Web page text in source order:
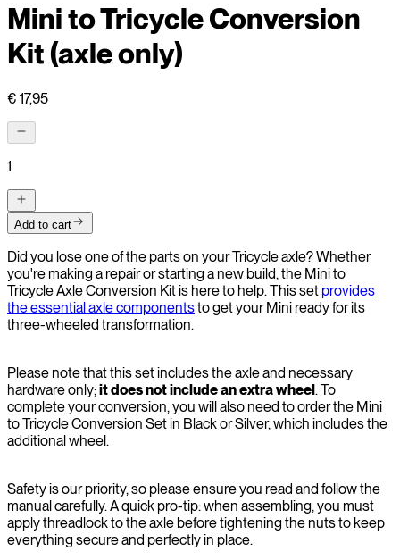
Mini to Tricycle Conversion
Kit (axle only)
€ 17,95
1
Add to cart
Did you lose one of the parts on your Tricycle axle? Whether
you're making a repair or starting a new build, the Mini to
Tricycle Axle Conversion Kit is here to help. This set provides
the essential axle componentsto get your Mini ready for its
three-wheeled transformation.
Please note that this set includes the axle and necessary
hardware only;it does not include an extra wheel. To
complete your conversion, you will also need to order the Mini
to Tricycle Conversion Set in Black or Silver, which includes the
additional wheel.
Safety is our priority, so please ensure you read and follow the
manual carefully. A quick pro-tip: when assembling, you must
apply threadlock to the axle before tightening the nuts to keep
everything secure and perfectly in place.